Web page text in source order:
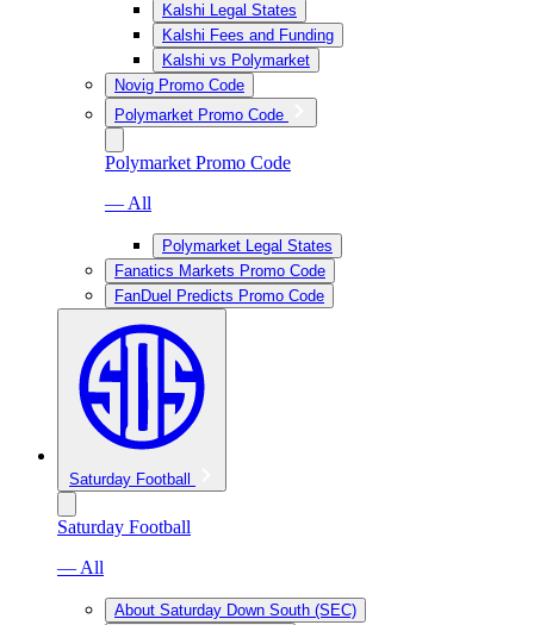
Kalshi Legal States
Kalshi Fees and Funding
Kalshi vs Polymarket
Novig Promo Code
Polymarket Promo Code
Polymarket Promo Code
— All
Polymarket Legal States
Fanatics Markets Promo Code
FanDuel Predicts Promo Code
Saturday Football
Saturday Football
— All
About Saturday Down South (SEC)